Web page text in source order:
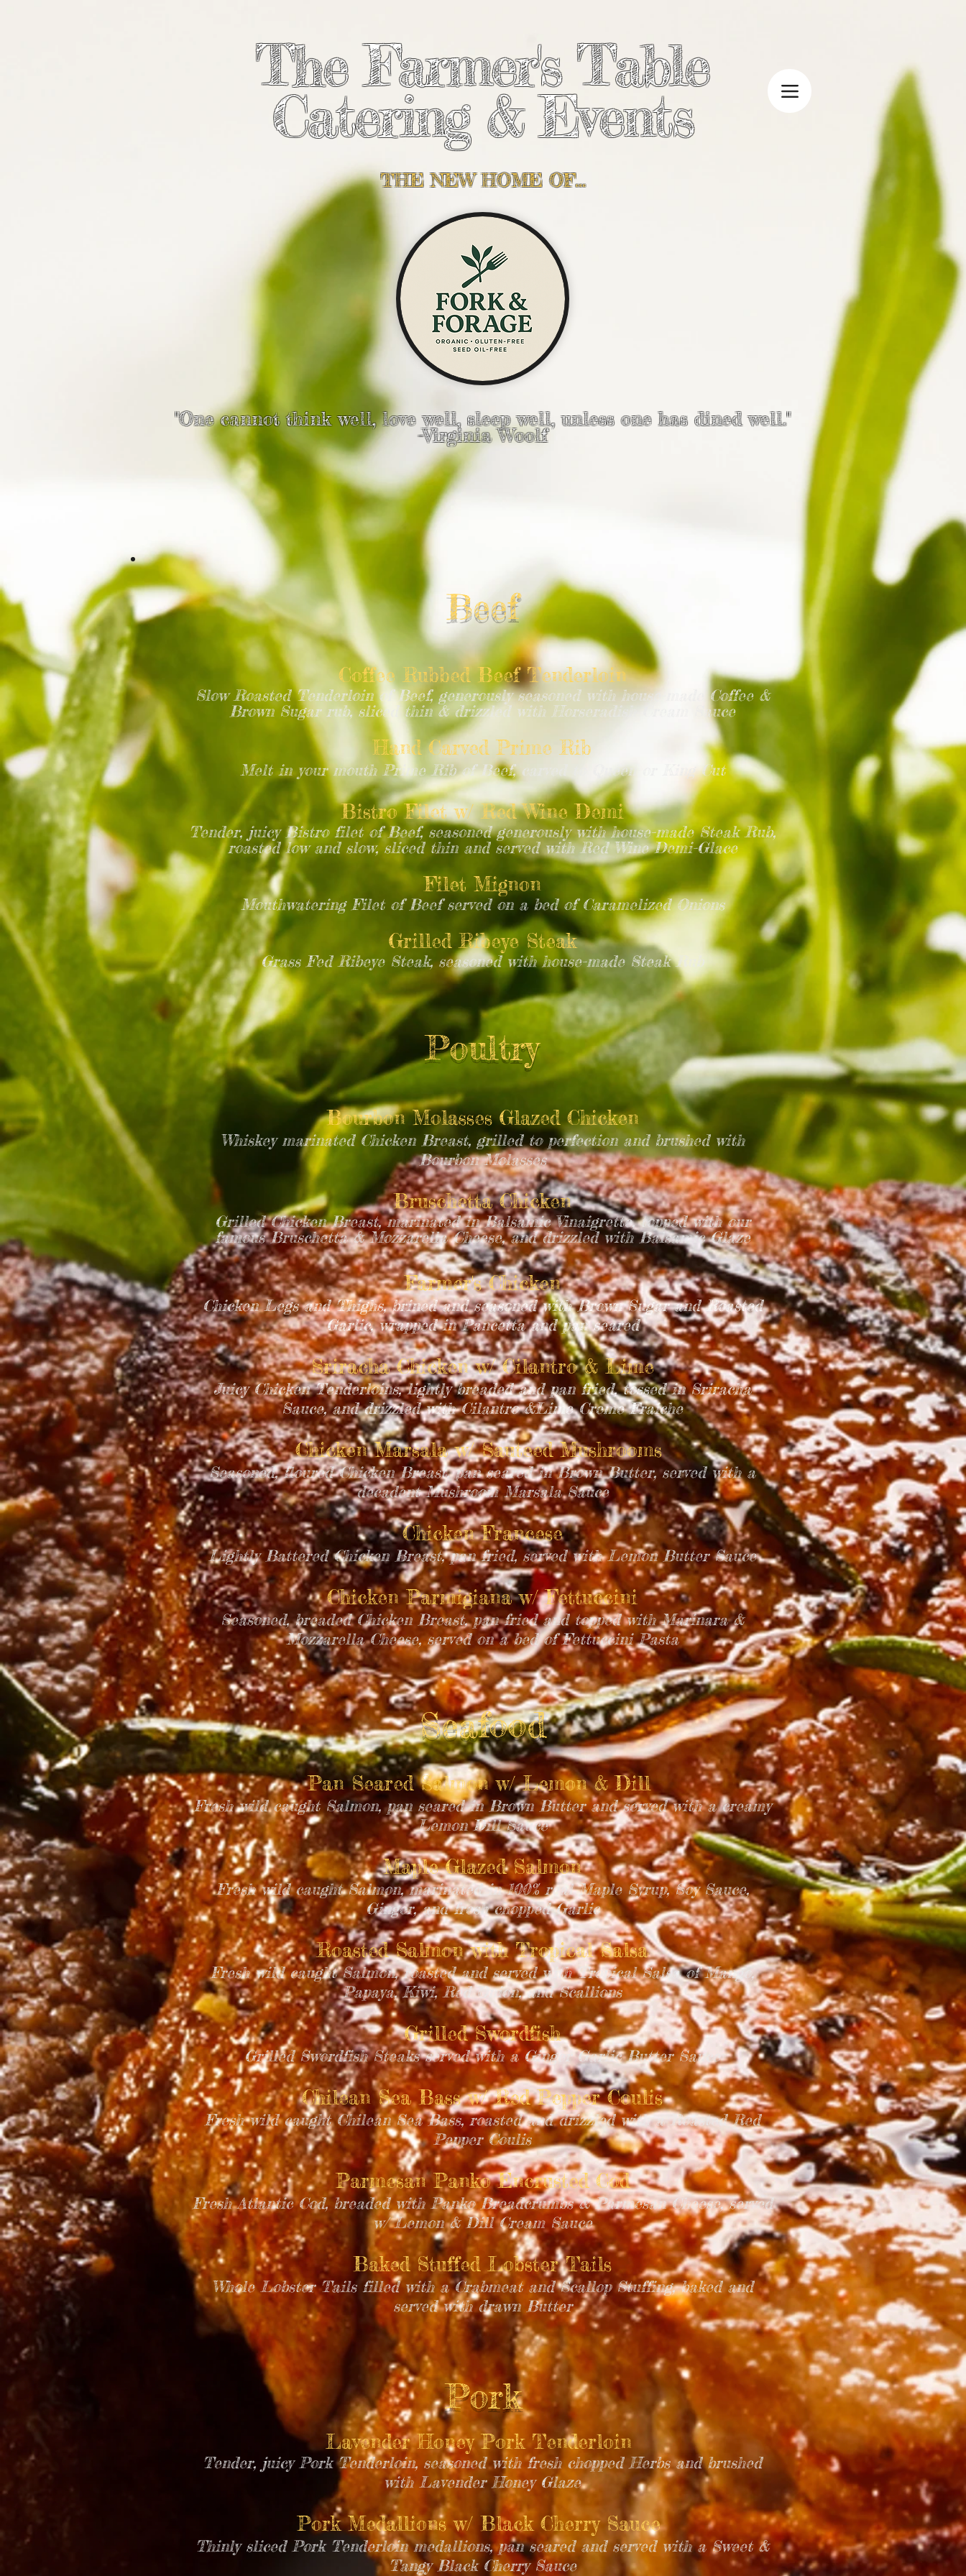
The Farmer's Table
Catering & Events
THE NEW HOME OF...
"One cannot think well, love well, sleep well, unless one has dined well."
-Virginia Woolf
Beef
Coffee Rubbed Beef Tenderloin
Slow Roasted Tenderloin of Beef, generously seasoned with house-made Coffee &
Brown Sugar rub, sliced thin & drizzled with Horseradish Cream Sauce
Hand Carved Prime Rib
Melt in your mouth Prime Rib of Beef, carved to Queen or King Cut
Bistro Filet w/ Red Wine Demi
Tender, juicy Bistro filet of Beef, seasoned generously with house-made Steak Rub,
roasted low and slow, sliced thin and served with Red WineDemi-Glace
Filet Mignon
Mouthwatering Filet of Beef served on a bed of Caramelized Onions
Grilled Ribeye Steak
Grass Fed Ribeye Steak, seasoned with house-made Steak Rub
Bourbon Molasses Glazed Chicken
Whiskey marinated Chicken Breast, grilled to perfection and brushed with
Bourbon Molasses
Bruschetta Chicken
Grilled Chicken Breast, marinated in Balsamic Vinaigrette, topped with our
famous Bruschetta & Mozzarella Cheese, and drizzled with Balsamic Glaze
Farmer's Chicken
Chicken Legs and Thighs, brined and seasoned with Brown Sugar and Roasted
Garlic, wrapped in Pancetta and pan seared
Sriracha Chicken w/ Cilantro & Lime
Juicy Chicken Tenderloins, lightly breaded and pan fried, tossed in Sriracha
Sauce, and drizzled with Cilantro &Lime Creme Fraiche
Chicken Marsala w/ Sauteed Mushrooms
Seasoned, floured Chicken Breast, pan seared in Brown Butter, served with a
decadent Mushroom Marsala Sauce
Chicken Francese
Lightly Battered Chicken Breast, pan fried, served with Lemon Butter Sauce
Chicken Parmigiana w/ Fettuccini
Seasoned, breaded Chicken Breast, pan fried and topped with Marinara &
Mozzarella Cheese, served on a bed of Fettuccini Pasta
Pan Seared Salmon w/ Lemon & Dill
Fresh wild caught Salmon, pan seared in Brown Butter and served with a creamy
Lemon Dill Sauce
Maple Glazed Salmon
Fresh wild caught Salmon, marinated in 100% real Maple Syrup, Soy Sauce,
Ginger, and fresh chopped Garlic
Roasted Salmon with Tropical Salsa
Fresh wild caught Salmon, roasted and served with Tropical Salsa of Mango,
Papaya, Kiwi, Red Onion, and Scallions
Grilled Swordfish
Grilled Swordfish Steaks served with a Ginger Garlic Butter Sauce
Chilean Sea Bass w/ Red Pepper Coulis
Fresh wild caught Chilean Sea Bass, roasted and drizzled with a Roasted Red
Pepper Coulis
Parmesan Panko Encrusted Cod
Fresh Atlantic Cod, breaded with Panko Breadcrumbs & Parmesan Cheese, served
w/ Lemon & Dill Cream Sauce
Baked Stuffed Lobster Tails
Whole Lobster Tails filled with a Crabmeat and Scallop Stuffing, baked and
served with drawn Butter
Lavender Honey Pork Tenderloin
Tender, juicy Pork Tenderloin, seasoned with fresh chopped Herbs and brushed
with Lavender Honey Glaze
Pork Medallions w/ Black Cherry Sauce
Thinly sliced Pork Tenderloin medallions, pan seared and served with a Sweet &
Tangy Black Cherry Sauce
Poultry
Seafood
Pork